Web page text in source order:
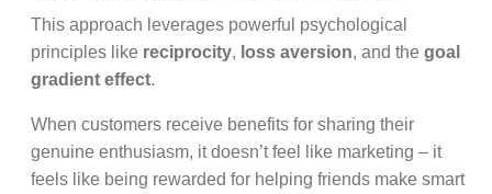
This approach leverages powerful psychological
principles like reciprocity, loss aversion, and the goal
gradient effect.
When customers receive benefits for sharing their
genuine enthusiasm, it doesn’t feel like marketing – it
feels like being rewarded for helping friends make smart